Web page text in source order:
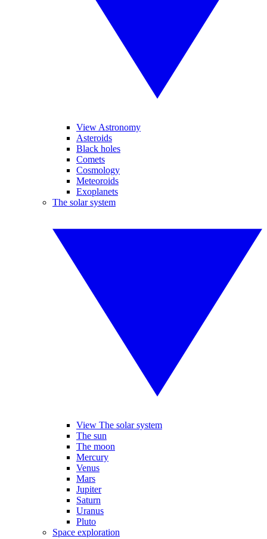
View Astronomy
Asteroids
Black holes
Comets
Cosmology
Meteoroids
Exoplanets
The solar system
View The solar system
The sun
The moon
Mercury
Venus
Mars
Jupiter
Saturn
Uranus
Pluto
Space exploration